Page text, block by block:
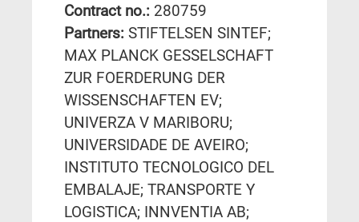
Contract no.: 280759
Partners: STIFTELSEN SINTEF;
MAX PLANCK GESSELSCHAFT
ZUR FOERDERUNG DER
WISSENSCHAFTEN EV;
UNIVERZA V MARIBORU;
UNIVERSIDADE DE AVEIRO;
INSTITUTO TECNOLOGICO DEL
EMBALAJE; TRANSPORTE Y
LOGISTICA; INNVENTIA AB;